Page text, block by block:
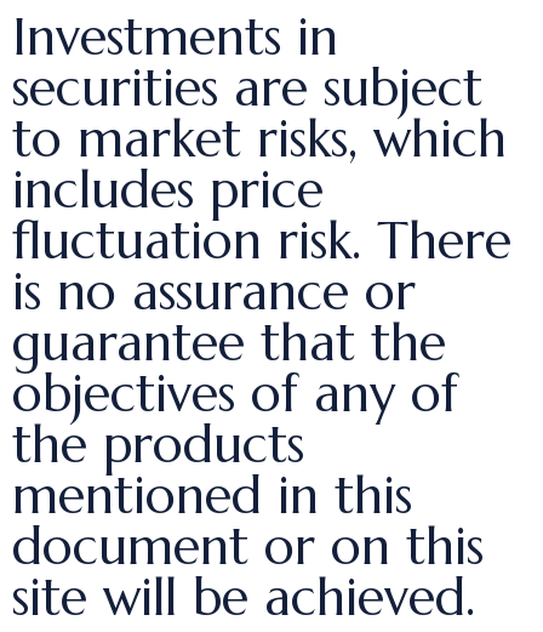
Investments in
securities are subject
to market risks, which
includes price
fluctuation risk. There
is no assurance or
guarantee that the
objectives of any of
the products
mentioned in this
document or on this
site will be achieved.